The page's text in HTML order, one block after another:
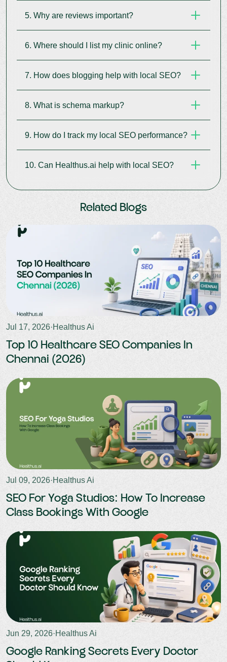
Yes. Create individual landing pages with maps
and local content for each clinic location.
5. Why are reviews important?
They improve trust and rankings. Ask patients for
reviews and reply to them regularly.
6. Where should I list my clinic online?
List on Google Maps, Practo, Justdial, WebMD,
and other local medical directories with
consistent details.
7. How does blogging help with local SEO?
Local blogs attract nearby patients and improve
search relevance for your region.
8. What is schema markup?
It’s a code that helps Google understand your
clinic info better and display rich results.
9. How do I track my local SEO performance?
Use Google Search Console, Business Insights,
10. Can Healthus.ai help with local SEO?
, hospitals, and healthcare professionals.
Related Blogs
Jul 17, 2026·Healthus Ai
Top 10 Healthcare SEO Companies In
Chennai (2026)
Jul 09, 2026·Healthus Ai
SEO For Yoga Studios: How To Increase
Class Bookings With Google
Jun 29, 2026·Healthus Ai
Google Ranking Secrets Every Doctor